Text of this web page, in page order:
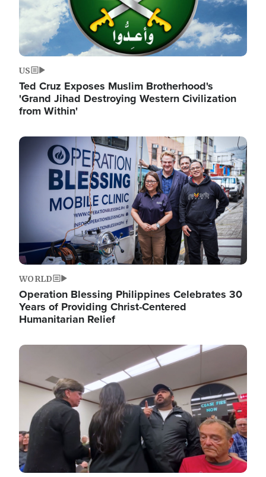
US
Ted Cruz Exposes Muslim Brotherhood's
'Grand Jihad Destroying Western Civilization
from Within'
Image
WORLD
Operation Blessing Philippines Celebrates 30
Years of Providing Christ-Centered
Humanitarian Relief
Image